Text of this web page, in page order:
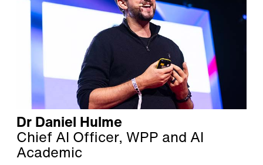
Dr Daniel Hulme
Chief AI Officer, WPP and AI
Academic